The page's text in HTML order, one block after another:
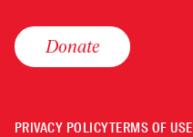
Donate
PRIVACY POLICYTERMS OF USE